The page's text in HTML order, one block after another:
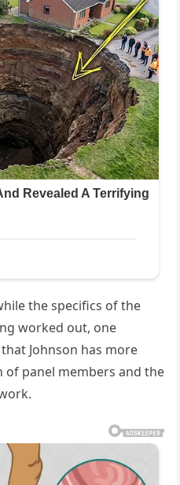
the specifics of the
worked out, one
Johnson has more
panel members and the